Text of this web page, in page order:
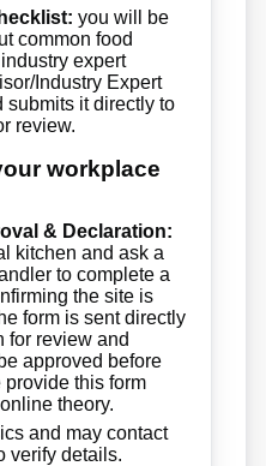
you will be
common food
expert
Industry Expert
it directly to
review.
workplace
& Declaration:
kitchen and ask a
to complete a
the site is
form is sent directly
for review and
approved before
this form
theory.
and may contact
verify details.